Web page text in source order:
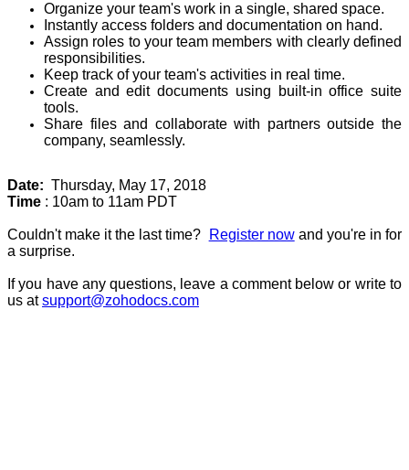
Organize your team's work in a single, shared space.
Instantly access folders and documentation on hand.
Assign roles to your team members with clearly defined
responsibilities.
Keep track of your team's activities in real time.
Create and edit documents using built-in office suite
tools.
Share files and collaborate with partners outside the
company, seamlessly.
Date: Thursday, May 17, 2018
Time : 10am to 11am PDT
Couldn't make it the last time? Register now and you're in for
a surprise.
If you have any questions, leave a comment below or write to
us atsupport@zohodocs.com